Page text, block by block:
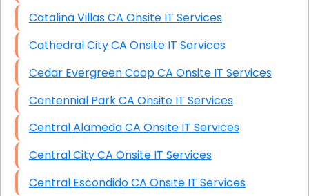
Catalina Villas CA Onsite IT Services
Cathedral City CA Onsite IT Services
Cedar Evergreen Coop CA Onsite IT Services
Centennial Park CA Onsite IT Services
Central Alameda CA Onsite IT Services
Central City CA Onsite IT Services
Central Escondido CA Onsite IT Services